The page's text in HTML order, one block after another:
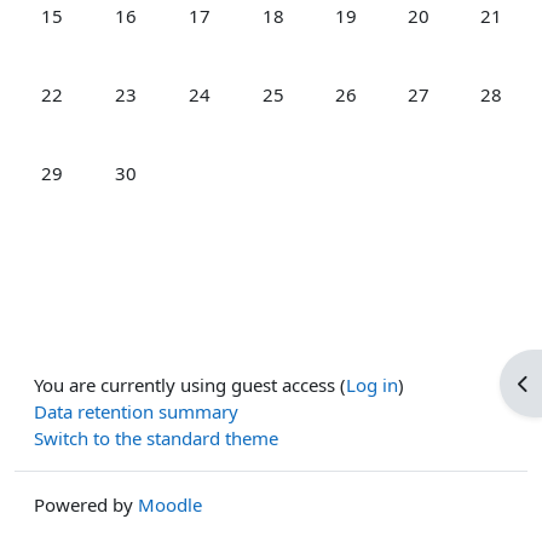
No events, Monday, 15 June
15 No events, Tuesday, 16 June
16 No events, Wednesday, 17 June
17 No events, Thursday, 18 June
18 No events, Friday, 19 June
19 No events,
20 No
21
No events, Monday, 22 June
22 No events, Tuesday, 23 June
23 No events, Wednesday, 24 June
24 No events, Thursday, 25 June
25 No events, Friday, 26 June
26 No events,
27 No
28
No events, Monday, 29 June
29 No events, Tuesday, 30 June
30
You are currently using guest access (Log in)
Data retention summary
Switch to the standard theme
Powered by Moodle